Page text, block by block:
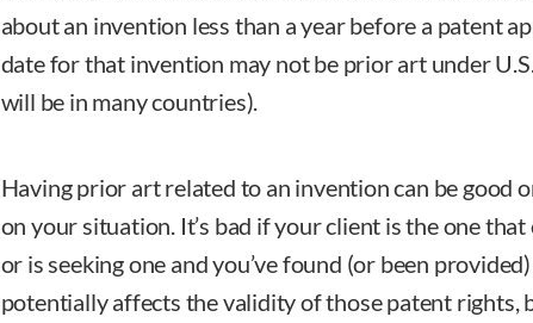
about an invention less than a year before a patent
date for that invention may not be prior art under
will be in many countries).
Having prior art related to an invention can be good
on your situation. It’s bad if your client is the one
or is seeking one and you’ve found (or been
potentially affects the validity of those patent rights,